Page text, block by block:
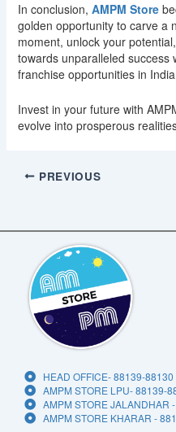
In conclusion, AMPM Store
golden opportunity to carve a
moment, unlock your
towards unparalleled success
franchise opportunities in
Invest in your future with
evolve into prosperous
PREVIOUS
HEAD OFFICE- 88139-88130
AMPM STORE LPU- 88139-
AMPM STORE JALANDHAR
AMPM STORE KHARAR -